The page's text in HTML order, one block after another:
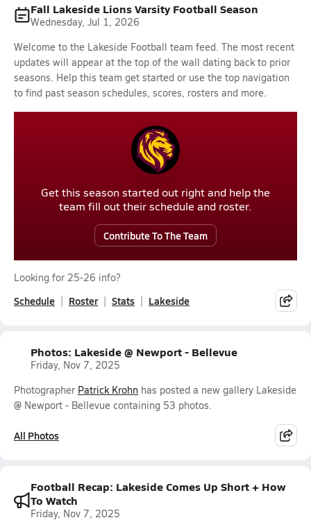
Fall Lakeside Lions Varsity Football Season
Wednesday, Jul 1, 2026
Welcome to the Lakeside Football team feed. The most recent
updates will appear at the top of the wall dating back to prior
seasons. Help this team get started or use the top navigation
to find past season schedules, scores, rosters and more.
Get this season started out right and help the
team fill out their schedule and roster.
Contribute To The Team
Looking for 25-26 info?
Schedule Roster Stats Lakeside
Photos: Lakeside @ Newport - Bellevue
Friday, Nov 7, 2025
Photographer Patrick Krohn has posted a new gallery Lakeside
@ Newport - Bellevue containing 53 photos.
All Photos
Football Recap: Lakeside Comes Up Short + How
To Watch
Friday, Nov 7, 2025